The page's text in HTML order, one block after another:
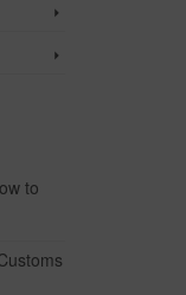
to